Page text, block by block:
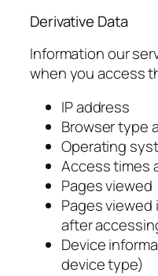
Derivative Data
Information our
when you access
IP address
Browser type
Operating
Access times
Pages viewed
Pages
after
Device
device type)